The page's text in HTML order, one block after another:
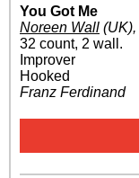
You Got Me
Noreen Wall (UK),
32 count, 2 wall.
Improver
Hooked
Franz Ferdinand